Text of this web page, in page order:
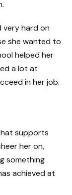
very hard on
she wanted to
helped her
a lot at
in her job.
supports
her on,
something
achieved at